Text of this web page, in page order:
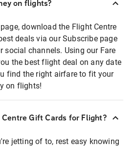
on flights?
download the Flight Centre
deals via our Subscribe page
social channels. Using our Fare
the best flight deal on any date
find the right airfare to fit your
on flights!
Gift Cards for Flight?
jetting of to, rest easy knowing